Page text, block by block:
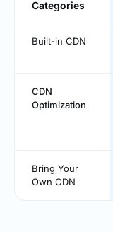
Categories
Built-in CDN
CDN
Optimization
Bring Your
Own CDN